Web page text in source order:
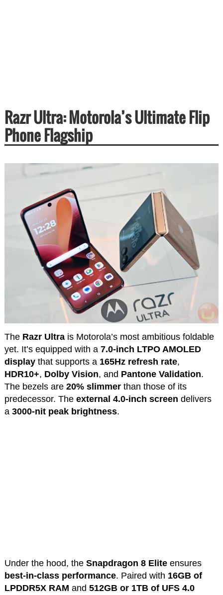
Razr Ultra: Motorola’s Ultimate Flip
Phone Flagship
The Razr Ultrais Motorola’s most ambitious foldable
yet. It’s equipped with a 7.0-inch LTPO AMOLED
displaythat supports a 165Hz refresh rate,
HDR10+, Dolby Vision, and Pantone Validation.
The bezels are 20% slimmerthan those of its
predecessor. The external 4.0-inch screen delivers
a 3000-nit peak brightness.
Under the hood, the Snapdragon 8 Eliteensures
best-in-class performance. Paired with 16GB of
LPDDR5X RAM and 512GB or 1TB of UFS 4.0